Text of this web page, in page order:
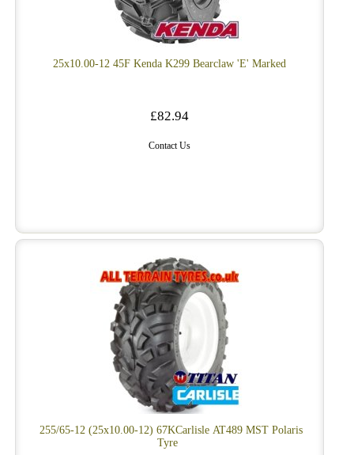
25x10.00-12 45F Kenda K299 Bearclaw 'E' Marked
£82.94
Contact Us
255/65-12 (25x10.00-12) 67KCarlisle AT489 MST Polaris
Tyre